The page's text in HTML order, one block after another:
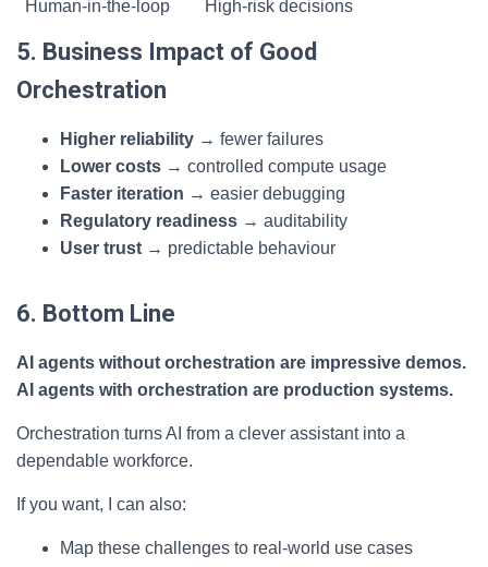
Human-in-the-loop High-risk decisions
5. Business Impact of Good
Orchestration
Higher reliability → fewer failures
Lower costs → controlled compute usage
Faster iteration → easier debugging
Regulatory readiness → auditability
User trust → predictable behaviour
6. Bottom Line
AI agents without orchestration are impressive demos.
AI agents with orchestration are production systems.
Orchestration turns AI from a clever assistant into a
dependable workforce.
If you want, I can also:
Map these challenges to real-world use cases